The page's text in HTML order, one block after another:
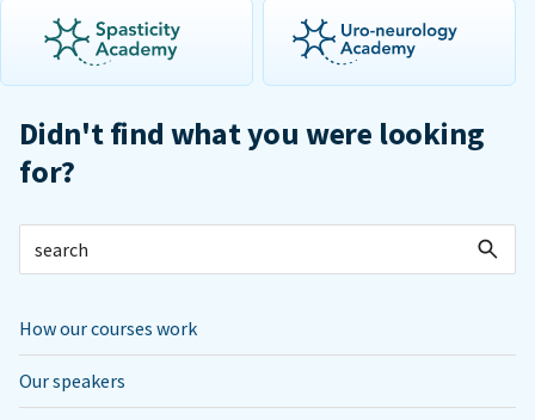
Didn't find what you were looking
for?
How our courses work
Our speakers